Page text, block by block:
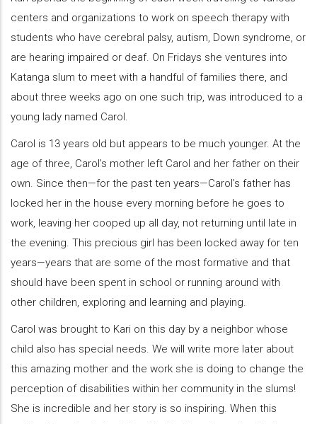
centers and organizations to work on speech therapy with
students who have cerebral palsy, autism, Down syndrome, or
are hearing impaired or deaf. On Fridays she ventures into
Katanga slum to meet with a handful of families there, and
about three weeks ago on one such trip, was introduced to a
young lady named Carol.
Carol is 13 years old but appears to be much younger. At the
age of three, Carol’s mother left Carol and her father on their
own. Since then—for the past ten years—Carol’s father has
locked her in the house every morning before he goes to
work, leaving her cooped up all day, not returning until late in
the evening. This precious girl has been locked away for ten
years—years that are some of the most formative and that
should have been spent in school or running around with
other children, exploring and learning and playing.
Carol was brought to Kari on this day by a neighbor whose
child also has special needs. We will write more later about
this amazing mother and the work she is doing to change the
perception of disabilities within her community in the slums!
She is incredible and her story is so inspiring. When this